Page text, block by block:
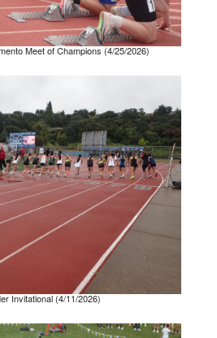
Meet of Champions (4/25/2026)
Invitational (4/11/2026)